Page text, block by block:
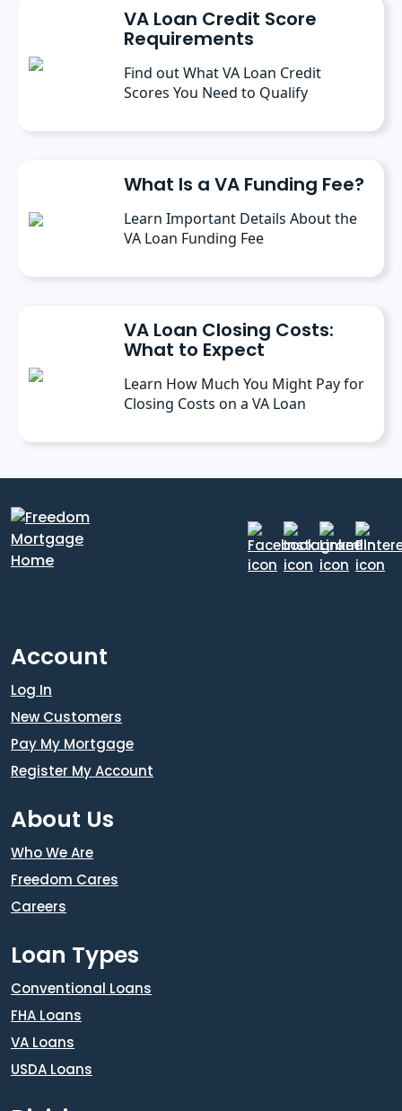
contributing as a freelance writer.
VA Loan Credit Score
Requirements
Find out What VA Loan Credit
Scores You Need to Qualify
What Is a VA Funding Fee?
Learn Important Details About the
VA Loan Funding Fee
VA Loan Closing Costs:
What to Expect
Learn How Much You Might Pay for
Closing Costs on a VA Loan
Account
Log In
New Customers
Pay My Mortgage
Register My Account
About Us
Who We Are
Freedom Cares
Careers
Loan Types
Conventional Loans
FHA Loans
VA Loans
USDA Loans